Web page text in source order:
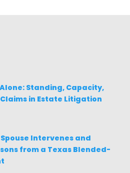
Standing, Capacity,
in Estate Litigation
Intervenes and
from a Texas Blended-